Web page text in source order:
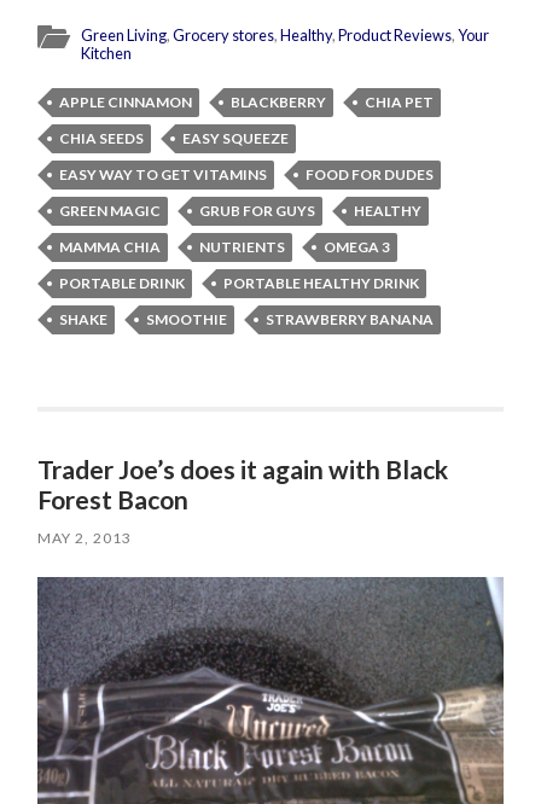
Green Living,Grocery stores,Healthy,Product Reviews,Your
Kitchen
APPLE CINNAMON BLACKBERRY
CHIA PET
CHIA SEEDS
EASY SQUEEZE
EASY WAY TO GET VITAMINS
FOOD FOR DUDES
GREEN MAGIC
GRUB FOR GUYS
HEALTHY
MAMMA CHIA
NUTRIENTS
OMEGA 3
PORTABLE DRINK
PORTABLE HEALTHY DRINK
SHAKE
SMOOTHIE STRAWBERRY BANANA
Trader Joe’s does it again with Black
Forest Bacon
MAY 2, 2013